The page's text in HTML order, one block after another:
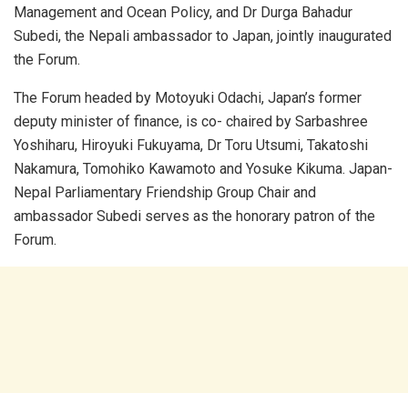
Management and Ocean Policy, and Dr Durga Bahadur
Subedi, the Nepali ambassador to Japan, jointly inaugurated
the Forum.
The Forum headed by Motoyuki Odachi, Japan’s former
deputy minister of finance, is co- chaired by Sarbashree
Yoshiharu, Hiroyuki Fukuyama, Dr Toru Utsumi, Takatoshi
Nakamura, Tomohiko Kawamoto and Yosuke Kikuma. Japan-
Nepal Parliamentary Friendship Group Chair and
ambassador Subedi serves as the honorary patron of the
Forum.